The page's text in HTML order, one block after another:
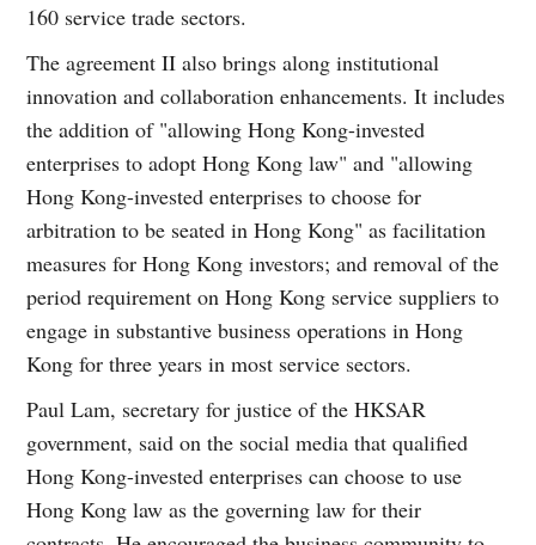
160 service trade sectors.
The agreement II also brings along institutional
innovation and collaboration enhancements. It includes
the addition of "allowing Hong Kong-invested
enterprises to adopt Hong Kong law" and "allowing
Hong Kong-invested enterprises to choose for
arbitration to be seated in Hong Kong" as facilitation
measures for Hong Kong investors; and removal of the
period requirement on Hong Kong service suppliers to
engage in substantive business operations in Hong
Kong for three years in most service sectors.
Paul Lam, secretary for justice of the HKSAR
government, said on the social media that qualified
Hong Kong-invested enterprises can choose to use
Hong Kong law as the governing law for their